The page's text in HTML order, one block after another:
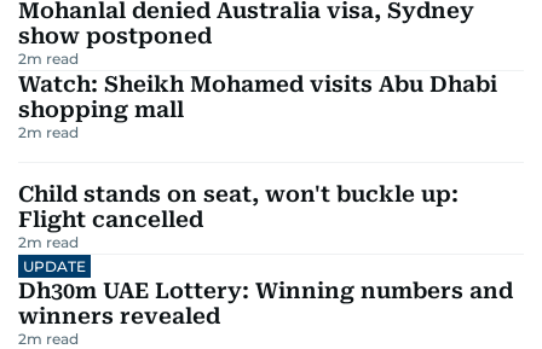
Mohanlal denied Australia visa, Sydney
show postponed
2m read
Watch: Sheikh Mohamed visits Abu Dhabi
shopping mall
2m read
Child stands on seat, won't buckle up:
Flight cancelled
2m read
UPDATE
Dh30m UAE Lottery: Winning numbers and
winners revealed
2m read